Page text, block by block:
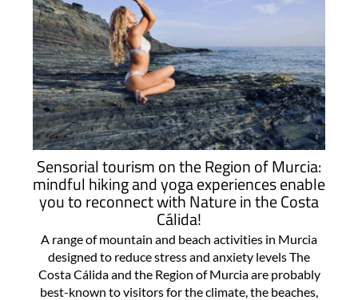
Sensorial tourism on the Region of Murcia:
mindful hiking and yoga experiences enable
you to reconnect with Nature in the Costa
Cálida!
A range of mountain and beach activities in Murcia
designed to reduce stress and anxiety levels The
Costa Cálida and the Region of Murcia are probably
best-known to visitors for the climate, the beaches,